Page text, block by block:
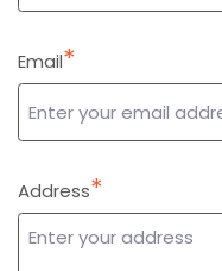
Email*
Address*